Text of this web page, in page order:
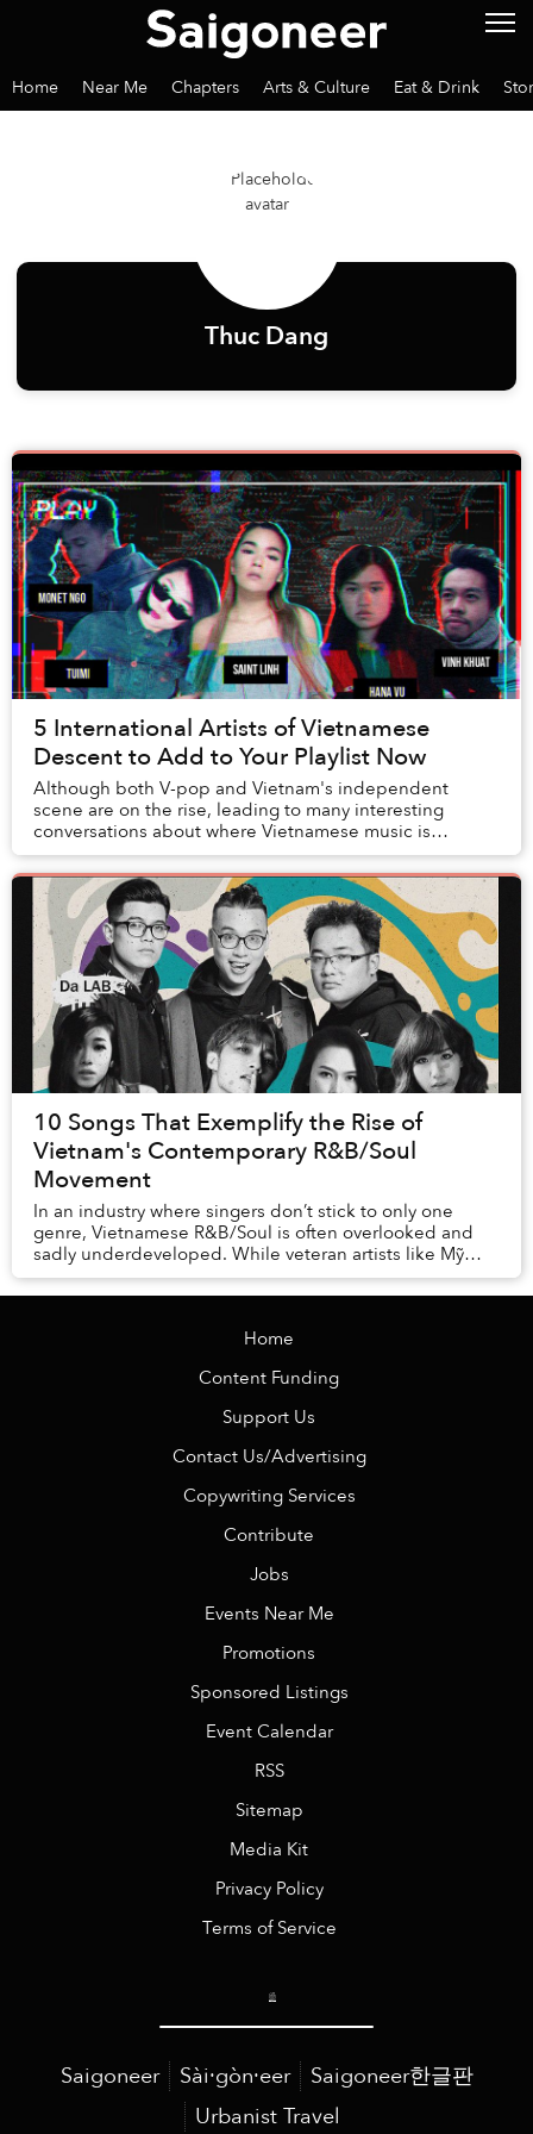
Home Near Me Chapters Arts & Culture Eat & Drink
Thuc Dang
5 International Artists of Vietnamese
Descent to Add to Your Playlist Now
Although both V-pop and Vietnam's independent
scene are on the rise, leading to many interesting
conversations about where Vietnamese music is
heading, on this playlist we want to instead focus on
som...
10 Songs That Exemplify the Rise of
Vietnam's Contemporary R&B/Soul
Movement
In an industry where singers don’t stick to only one
genre, Vietnamese R&B/Soul is often overlooked and
sadly underdeveloped. While veteran artists like Mỹ
Linh and Hà Anh Tuấn have occasionally profe...
Home
Content Funding
Support Us
Contact Us/Advertising
Copywriting Services
Contribute
Jobs
Events Near Me
Promotions
Sponsored Listings
Event Calendar
RSS
Sitemap
Media Kit
Privacy Policy
Terms of Service
Saigoneer Sài·gòn·eer
Saigoneer한글판
Urbanist Travel